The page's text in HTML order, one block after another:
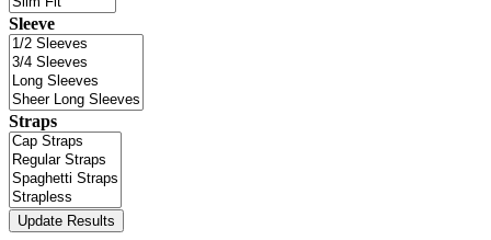
Sleeve
Straps